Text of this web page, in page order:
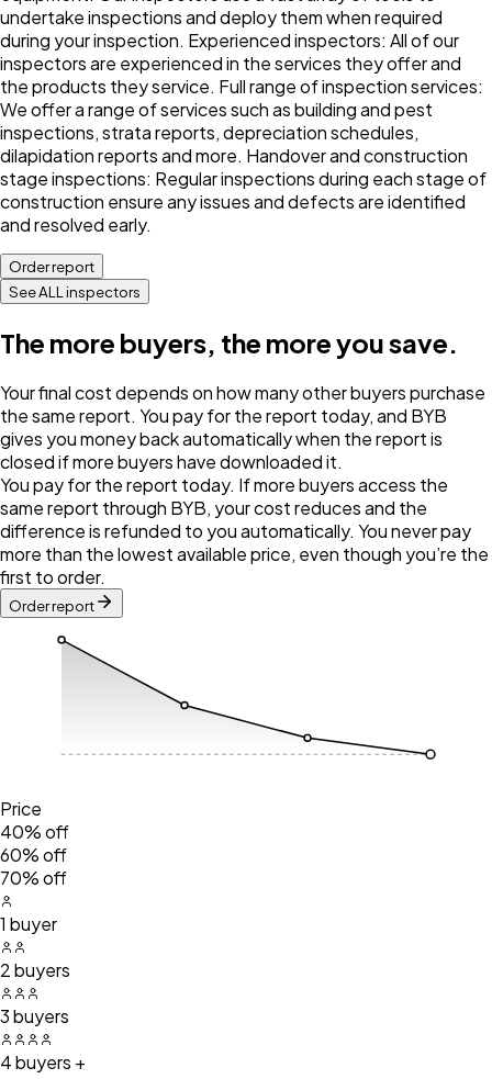
undertake inspections and deploy them when required
during your inspection. Experienced inspectors: All of our
inspectors are experienced in the services they offer and
the products they service. Full range of inspection services:
We offer a range of services such as building and pest
inspections, strata reports, depreciation schedules,
dilapidation reports and more. Handover and construction
stage inspections: Regular inspections during each stage of
construction ensure any issues and defects are identified
and resolved early.
Order report
See ALL inspectors
The more buyers, the more you save.
Your final cost depends on how many other buyers purchase
the same report. You pay for the report today, and BYB
gives you money back automatically when the report is
closed if more buyers have downloaded it.
You pay for the report today. If more buyers access the
same report through BYB, your cost reduces and the
difference is refunded to you automatically. You never pay
more than the lowest available price, even though you’re the
first to order.
Order report
Price
40% off
60% off
70% off
1 buyer
2 buyers
3 buyers
4 buyers +